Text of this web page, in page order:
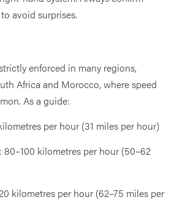
avoid surprises.
enforced in many regions,
Africa and Morocco, where speed
As a guide:
per hour (31 miles per hour)
80–100 kilometres per hour (50–62
kilometres per hour (62–75 miles per